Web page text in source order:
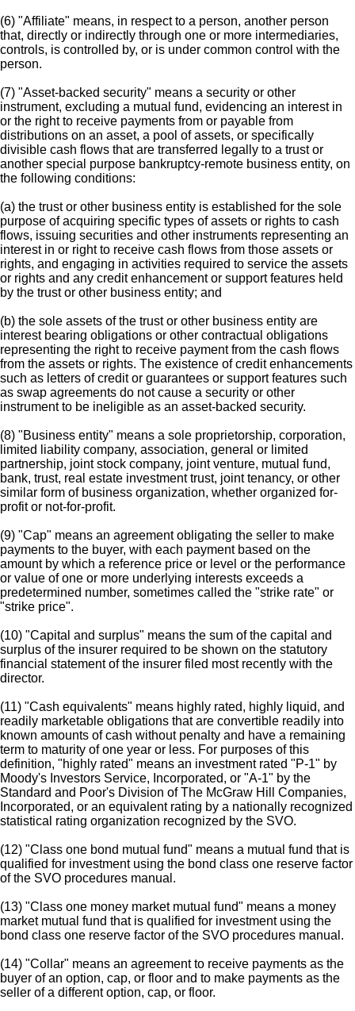
(6) "Affiliate" means, in respect to a person, another person
that, directly or indirectly through one or more intermediaries,
controls, is controlled by, or is under common control with the
person.
(7) "Asset-backed security" means a security or other
instrument, excluding a mutual fund, evidencing an interest in
or the right to receive payments from or payable from
distributions on an asset, a pool of assets, or specifically
divisible cash flows that are transferred legally to a trust or
another special purpose bankruptcy-remote business entity, on
the following conditions:
(a) the trust or other business entity is established for the sole
purpose of acquiring specific types of assets or rights to cash
flows, issuing securities and other instruments representing an
interest in or right to receive cash flows from those assets or
rights, and engaging in activities required to service the assets
or rights and any credit enhancement or support features held
by the trust or other business entity; and
(b) the sole assets of the trust or other business entity are
interest bearing obligations or other contractual obligations
representing the right to receive payment from the cash flows
from the assets or rights. The existence of credit enhancements
such as letters of credit or guarantees or support features such
as swap agreements do not cause a security or other
instrument to be ineligible as an asset-backed security.
(8) "Business entity" means a sole proprietorship, corporation,
limited liability company, association, general or limited
partnership, joint stock company, joint venture, mutual fund,
bank, trust, real estate investment trust, joint tenancy, or other
similar form of business organization, whether organized for-
profit or not-for-profit.
(9) "Cap" means an agreement obligating the seller to make
payments to the buyer, with each payment based on the
amount by which a reference price or level or the performance
or value of one or more underlying interests exceeds a
predetermined number, sometimes called the "strike rate" or
"strike price".
(10) "Capital and surplus" means the sum of the capital and
surplus of the insurer required to be shown on the statutory
financial statement of the insurer filed most recently with the
director.
(11) "Cash equivalents" means highly rated, highly liquid, and
readily marketable obligations that are convertible readily into
known amounts of cash without penalty and have a remaining
term to maturity of one year or less. For purposes of this
definition, "highly rated" means an investment rated "P-1" by
Moody's Investors Service, Incorporated, or "A-1" by the
Standard and Poor's Division of The McGraw Hill Companies,
Incorporated, or an equivalent rating by a nationally recognized
statistical rating organization recognized by the SVO.
(12) "Class one bond mutual fund" means a mutual fund that is
qualified for investment using the bond class one reserve factor
of the SVO procedures manual.
(13) "Class one money market mutual fund" means a money
market mutual fund that is qualified for investment using the
bond class one reserve factor of the SVO procedures manual.
(14) "Collar" means an agreement to receive payments as the
buyer of an option, cap, or floor and to make payments as the
seller of a different option, cap, or floor.